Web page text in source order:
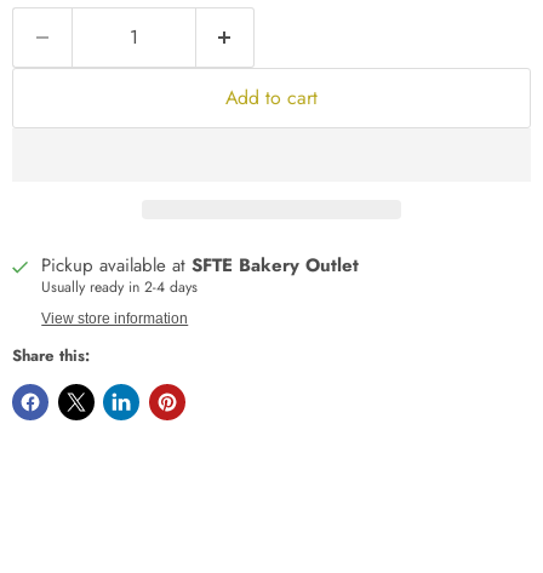
Add to cart
Pickup available atSFTE Bakery Outlet
Usually ready in 2-4 days
View store information
Share this: